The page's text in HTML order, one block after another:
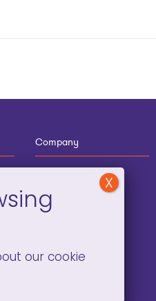
Company
Blog
our cookie